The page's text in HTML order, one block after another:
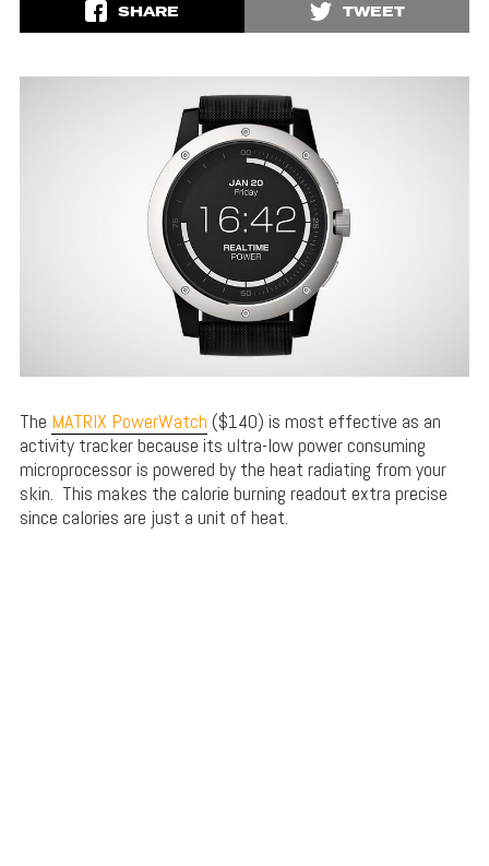
SHARE TWEET
The MATRIX PowerWatch ($140) is most effective as an
activity tracker because its ultra-low power consuming
microprocessor is powered by the heat radiating from your
skin. This makes the calorie burning readout extra precise
since calories are just a unit of heat.